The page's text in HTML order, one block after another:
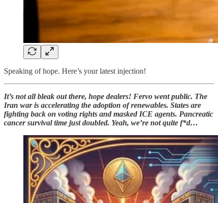
Speaking of hope. Here’s your latest injection!
It’s not all bleak out there, hope dealers! Fervo went public. The
Iran war is accelerating the adoption of renewables. States are
fighting back on voting rights and masked ICE agents. Pancreatic
cancer survival time just doubled. Yeah, we’re not quite f*d…